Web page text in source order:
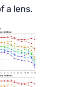
a lens.